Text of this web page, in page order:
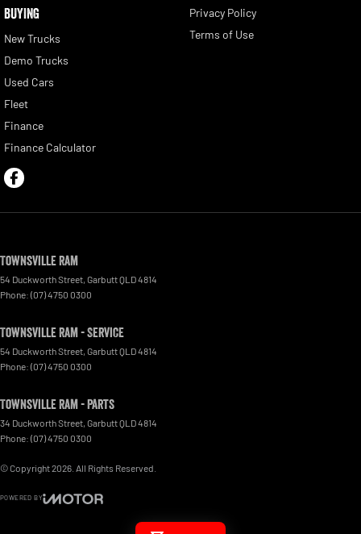
BUYING
New Trucks
Demo Trucks
Used Cars
Fleet
Finance
Finance Calculator
Privacy Policy
Terms of Use
Townsville Ram
54 Duckworth Street GarbuttQLD4814
Phone: (07) 4750 0300
Townsville Ram - Service
54 Duckworth Street GarbuttQLD4814
Phone: (07) 4750 0300
Townsville Ram - Parts
34 Duckworth Street GarbuttQLD4814
Phone: (07) 4750 0300
© Copyright2026 . All Rights Reserved.
POWERED BY